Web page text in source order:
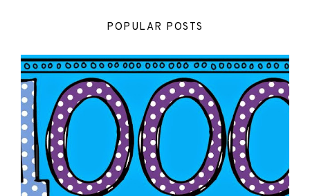
POPULAR POSTS